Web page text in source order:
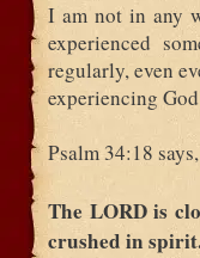
I am not in any
experienced
regularly, even
experiencing
Psalm 34:18 says,
The LORD is
crushed in